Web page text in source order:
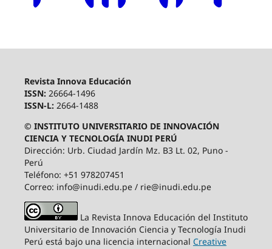
Revista Innova Educación
ISSN: 26664-1496
ISSN-L: 2664-1488
© INSTITUTO UNIVERSITARIO DE INNOVACIÓN
CIENCIA Y TECNOLOGÍA INUDI PERÚ
Dirección: Urb. Ciudad Jardín Mz. B3 Lt. 02, Puno -
Perú
Teléfono: +51 978207451
Correo: info@inudi.edu.pe / rie@inudi.edu.pe
La Revista Innova Educación del Instituto
Universitario de Innovación Ciencia y Tecnología Inudi
Perú está bajo una licencia internacional Creative